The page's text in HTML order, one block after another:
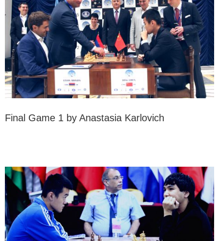
Final Game 1 by Anastasia Karlovich